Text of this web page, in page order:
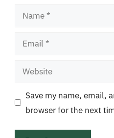
Name
Email
Website
Save my name, email,
browser for the next